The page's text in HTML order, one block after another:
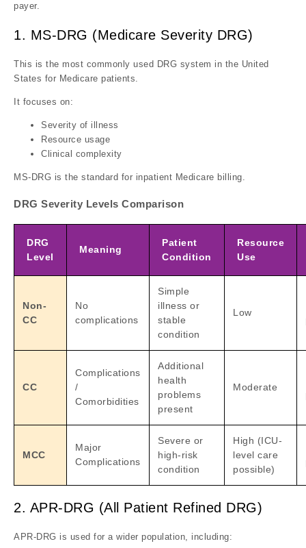
payer.
1. MS-DRG (Medicare Severity DRG)
This is the most commonly used DRG system in the United
States for Medicare patients.
It focuses on:
Severity of illness
Resource usage
Clinical complexity
MS-DRG is the standard for inpatient Medicare billing.
DRG Severity Levels Comparison
DRG
Level
Meaning
Patient
Condition
Resource
Use
Non-
CC
No
complications
Simple
illness or
stable
condition
Low
CC
Complications
/
Comorbidities
Additional
health
problems
present
Moderate
MCC
Major
Complications
Severe or
high-risk
condition
High (ICU-
level care
possible)
2. APR-DRG (All Patient Refined DRG)
APR-DRG is used for a wider population, including: